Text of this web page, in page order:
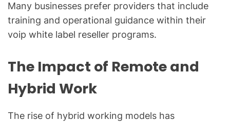
Many businesses prefer providers that include
training and operational guidance within their
voip white label reseller programs.
The Impact of Remote and
Hybrid Work
The rise of hybrid working models has